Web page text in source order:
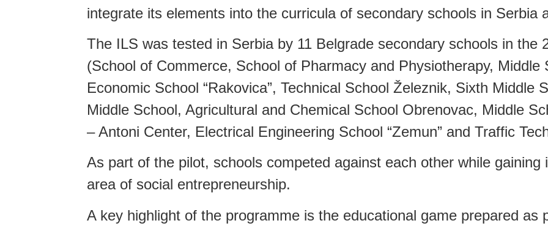
integrate its elements into the curricula of secondary schools in Serbia
The ILS was tested in Serbia by 11 Belgrade secondary schools in the
(School of Commerce, School of Pharmacy and Physiotherapy, Middle
Economic School “Rakovica”, Technical School Železnik, Sixth Middle
Middle School, Agricultural and Chemical School Obrenovac, Middle
– Antoni Center, Electrical Engineering School “Zemun” and Traffic
As part of the pilot, schools competed against each other while gaining
area of social entrepreneurship.
A key highlight of the programme is the educational game prepared as